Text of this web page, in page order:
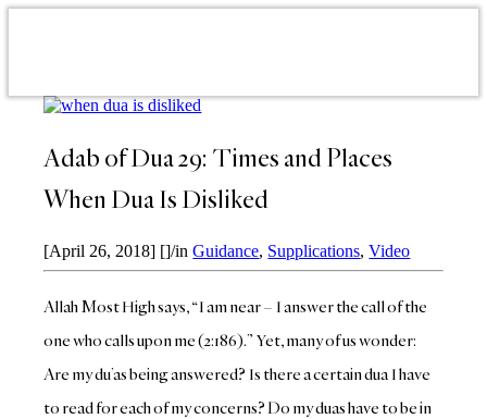
Adab of Dua 29: Times and Places
When Dua Is Disliked
[April 26, 2018] []/inGuidance, Supplications,Video
Allah Most High says, “I am near – I answer the call of the
one who calls upon me (2:186).” Yet, many of us wonder:
Are my du’as being answered? Is there a certain dua I have
to read for each of my concerns? Do my duas have to be in